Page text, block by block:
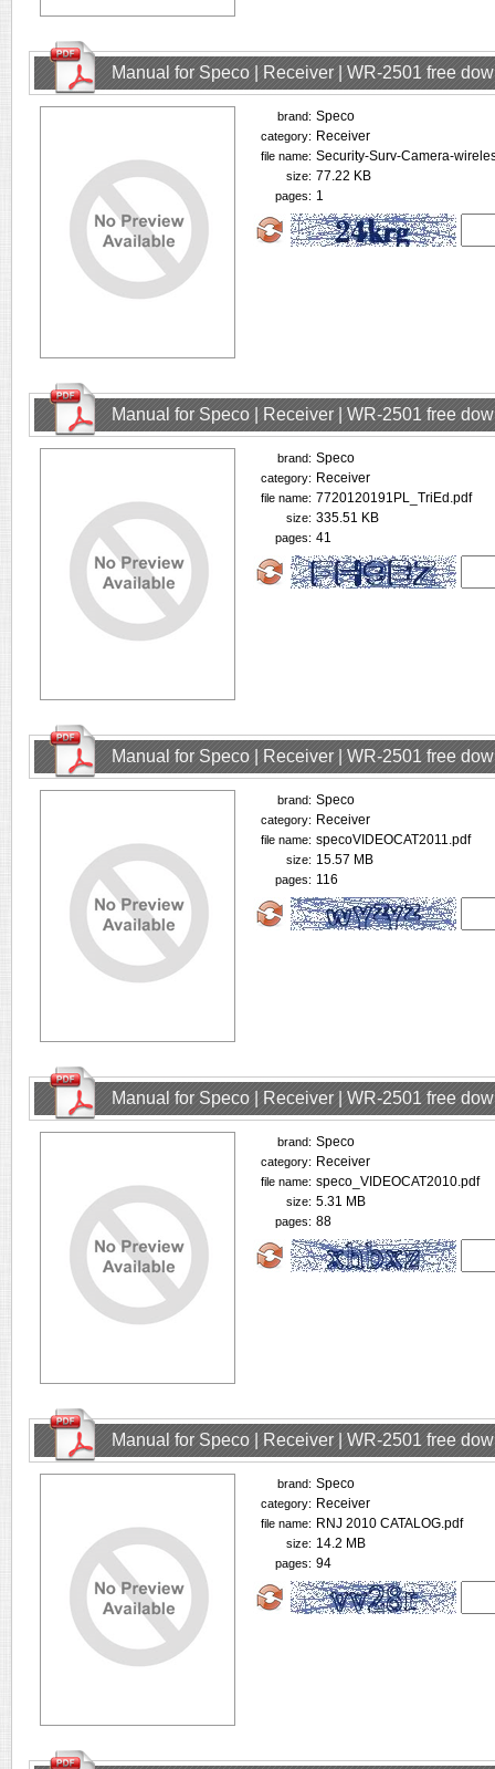
Manual for Speco | Receiver | WR-2501 free
brand: Speco
category: Receiver
file name: Security-Surv-Camera-
size: 77.22 KB
pages: 1
Manual for Speco | Receiver | WR-2501 free
brand: Speco
category: Receiver
file name: 7720120191PL_TriEd.pdf
size: 335.51 KB
pages: 41
Manual for Speco | Receiver | WR-2501 free
brand: Speco
category: Receiver
file name: specoVIDEOCAT2011.pdf
size: 15.57 MB
pages: 116
Manual for Speco | Receiver | WR-2501 free
brand: Speco
category: Receiver
file name: speco_VIDEOCAT2010.pdf
size: 5.31 MB
pages: 88
Manual for Speco | Receiver | WR-2501 free
brand: Speco
category: Receiver
file name: RNJ 2010 CATALOG.pdf
size: 14.2 MB
pages: 94